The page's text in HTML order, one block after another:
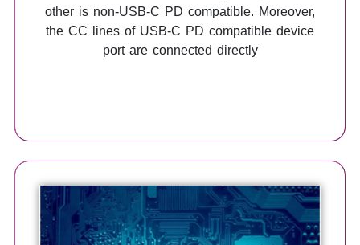
other is non-USB-C PD compatible. Moreover,
the CC lines of USB-C PD compatible device
port are connected directly